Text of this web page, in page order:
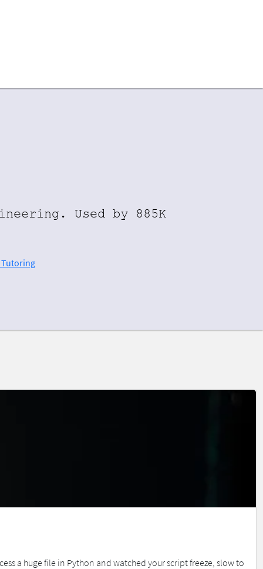
Used by 885K
Tutoring
a huge file in Python and watched your script freeze, slow to